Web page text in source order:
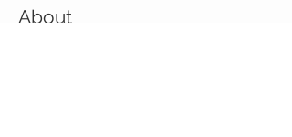
About